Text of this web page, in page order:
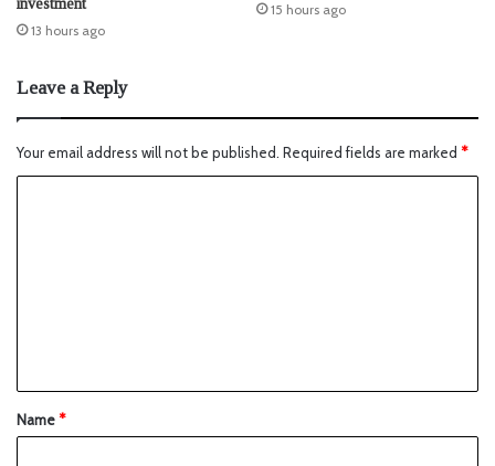
investment
13 hours ago
15 hours ago
Leave a Reply
Your email address will not be published. Required fields are marked *
Name*